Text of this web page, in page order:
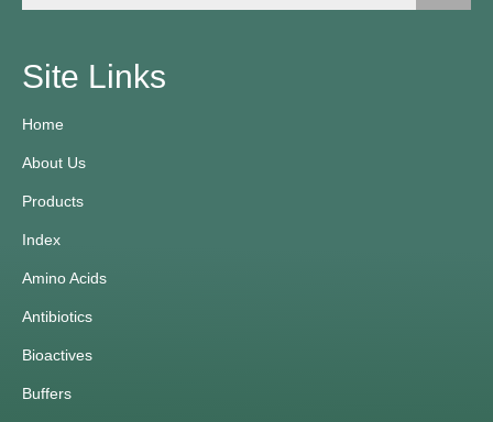
Site Links
Home
About Us
Products
Index
Amino Acids
Antibiotics
Bioactives
Buffers